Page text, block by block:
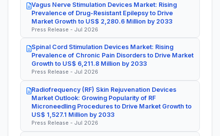
Vagus Nerve Stimulation Devices Market: Rising
Prevalence of Drug-Resistant Epilepsy to Drive
Market Growth to US$ 2,280.6 Million by 2033
Press Release - Jul 2026
Spinal Cord Stimulation Devices Market: Rising
Prevalence of Chronic Pain Disorders to Drive Market
Growth to US$ 6,211.8 Million by 2033
Press Release - Jul 2026
Radiofrequency (RF) Skin Rejuvenation Devices
Market Outlook: Growing Popularity of RF
Microneedling Procedures to Drive Market Growth to
US$ 1,527.1 Million by 2033
Press Release - Jul 2026